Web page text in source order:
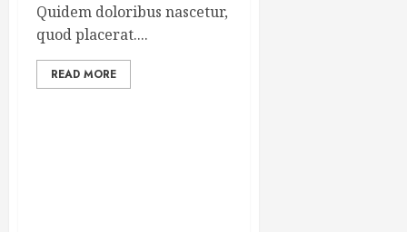
Quidem doloribus nascetur,
quod placerat....
READ MORE